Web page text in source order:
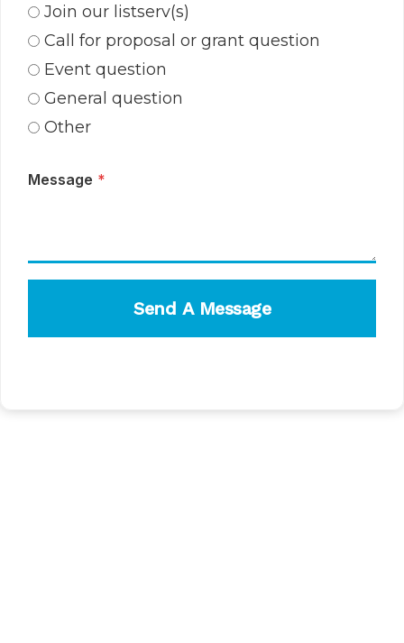
Join our listserv(s)
Call for proposal or grant question
Event question
General question
Other
Message *
Send A Message